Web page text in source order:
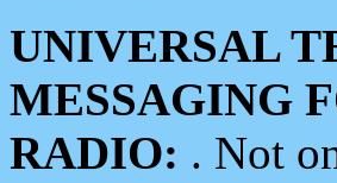
UNIVERSAL
MESSAGING
RADIO: . Not